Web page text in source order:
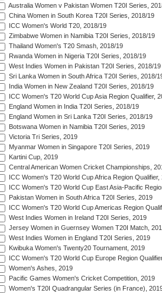
Australia Women v Pakistan Women T20I Series,
China Women in South Korea T20I Series, 2018/19
ICC Women's World T20, 2018/19
Zimbabwe Women in Namibia T20I Series, 2018/19
Thailand Women's T20 Smash, 2018/19
Rwanda Women in Nigeria T20I Series, 2018/19
West Indies Women in Pakistan T20I Series, 2018/19
Sri Lanka Women in South Africa T20I Series, 2018/
India Women in New Zealand T20I Series, 2018/19
ICC Women's T20 World Cup Asia Region Qualifier,
England Women in India T20I Series, 2018/19
England Women in Sri Lanka T20I Series, 2018/19
Botswana Women in Namibia T20I Series, 2019
Victoria Tri Series, 2019
Myanmar Women in Singapore T20I Series, 2019
Kartini Cup, 2019
Central American Women Cricket Championships,
ICC Women's T20 World Cup Africa Region Qualifier,
ICC Women's T20 World Cup East Asia-Pacific
Pakistan Women in South Africa T20I Series, 2019
ICC Women's T20 World Cup Americas Region
West Indies Women in Ireland T20I Series, 2019
Jersey Women in Guernsey Women T20I Match,
West Indies Women in England T20I Series, 2019
Kwibuka Women's Twenty20 Tournament, 2019
ICC Women's T20 World Cup Europe Region
Women's Ashes, 2019
Pacific Games Women's Cricket Competition, 2019
Women's T20I Quadrangular Series (in France),